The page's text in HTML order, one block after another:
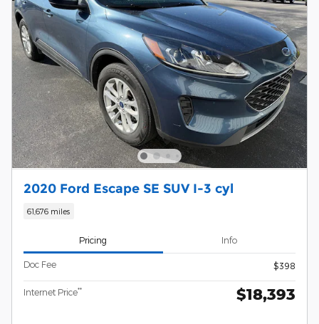
2020 Ford Escape SE SUV I-3 cyl
61,676 miles
Pricing Info
Doc Fee $398
Internet Price** $18,393